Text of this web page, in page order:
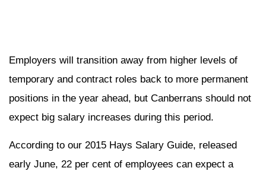
Employers will transition away from higher levels of
temporary and contract roles back to more permanent
positions in the year ahead, but Canberrans should not
expect big salary increases during this period.
According to our 2015 Hays Salary Guide, released
early June, 22 per cent of employees can expect a